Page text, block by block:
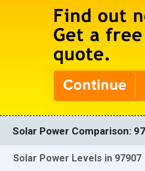
Solar Power Comparison:
Solar Power Levels in 97907